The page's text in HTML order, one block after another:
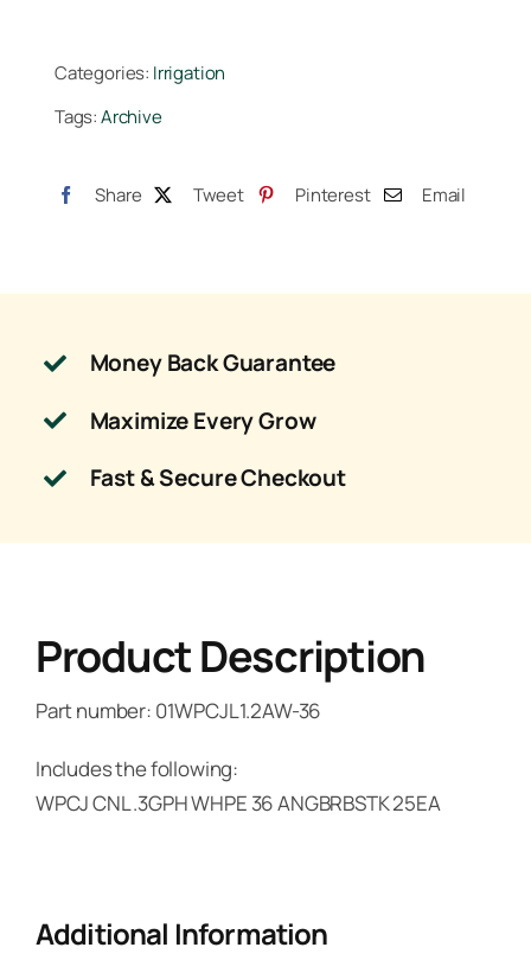
Drip
Stake
36
quantity
Categories: Irrigation
Tags:Archive
Share Tweet Pinterest Email
Money Back Guarantee
Maximize Every Grow
Fast & Secure Checkout
Product Description
Part number: 01WPCJL1.2AW-36
Includes the following:
WPCJ CNL .3GPH WHPE 36 ANGBRBSTK 25EA
Additional Information